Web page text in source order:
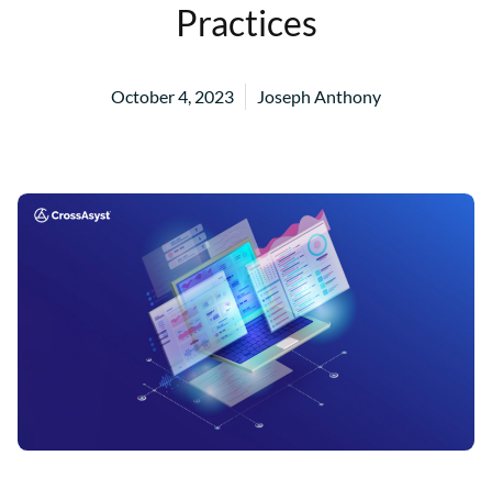
Practices
October 4, 2023 Joseph Anthony